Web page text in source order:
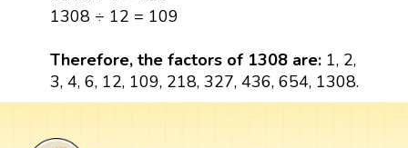
1308 ÷ 12 = 109
Therefore, the factors of 1308 are:1, 2,
3, 4, 6, 12, 109, 218, 327, 436, 654, 1308.